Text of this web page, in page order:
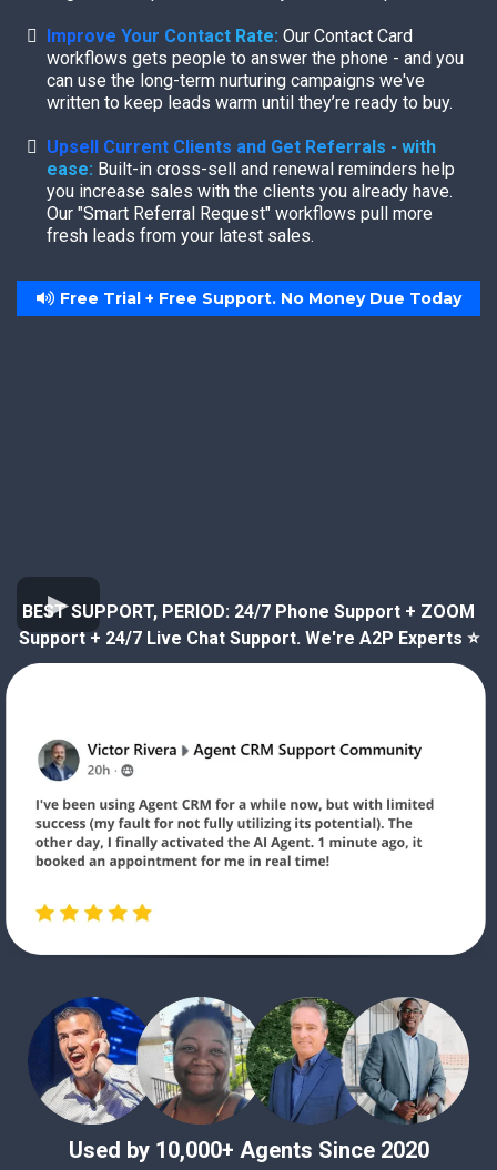
Improve Your Contact Rate: Our Contact Card
workflows gets people to answer the phone - and you
can use the long-term nurturing campaigns we've
written to keep leads warm until they’re ready to buy.
Upsell Current Clients and Get Referrals - with
ease: Built-in cross-sell and renewal reminders help
you increase sales with the clients you already have.
Our "Smart Referral Request" workflows pull more
fresh leads from your latest sales.
Free Trial + Free Support. No Money Due Today
BEST SUPPORT, PERIOD: 24/7 Phone Support + ZOOM
Support + 24/7 Live Chat Support. We're A2P Experts ⭐️
Used by 10,000+ Agents Since 2020